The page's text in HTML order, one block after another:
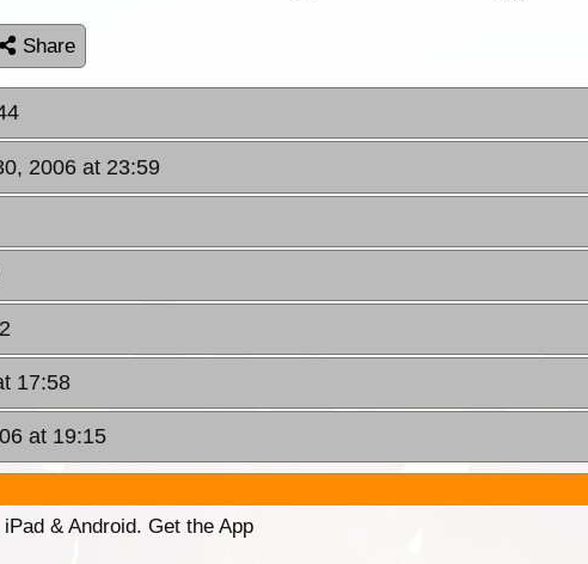
Share
2006 at 23:59
17:58
at 19:15
& Android. Get the App